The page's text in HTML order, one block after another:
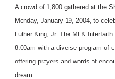
A crowd of 1,800 gathered at the
Monday, January 19, 2004, to
Luther King, Jr. The MLK
8:00am with a diverse program of
offering prayers and words of
dream.